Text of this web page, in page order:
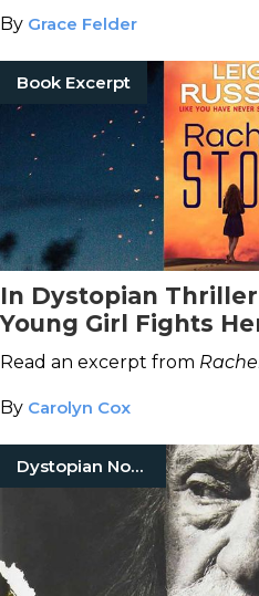
By Grace Felder
Book Excerpt
In Dystopian Thriller
Young Girl Fights
Read an excerpt from
By Carolyn Cox
Dystopian Novels